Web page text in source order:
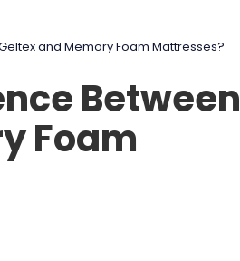
and Memory Foam Mattresses?
Between
Foam